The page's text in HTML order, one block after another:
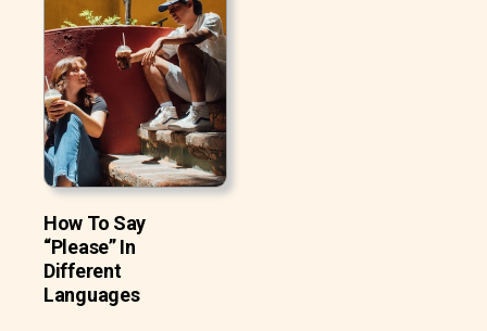
How To Say
“Please” In
Different
Languages